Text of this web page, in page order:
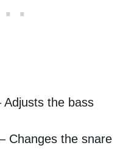
Adjusts the bass
Changes the snare